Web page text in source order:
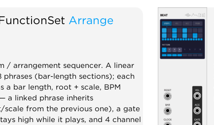
Arrange
/ arrangement sequencer. A linear
phrases (bar-length sections); each
a bar length, root + scale, BPM
a linked phrase inherits
scale from the previous one), a gate
high while it plays, and 4 channel